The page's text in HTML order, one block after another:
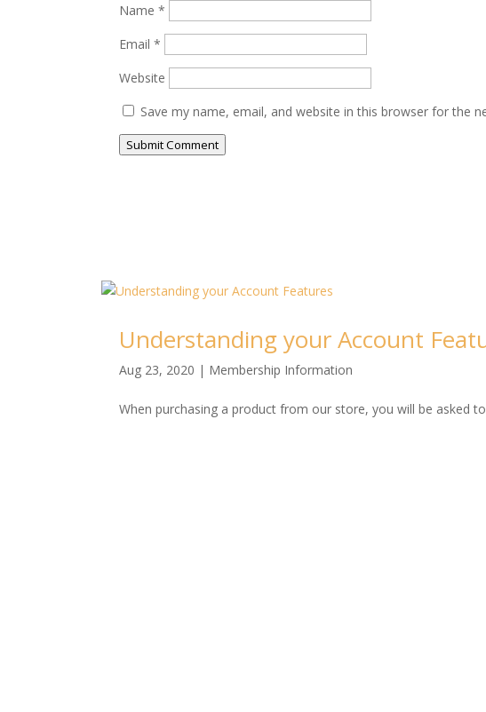
Name*
Email*
Website
Save my name, email, and website in this browser for the
Submit Comment
Understanding your Account
Aug 23, 2020 | Membership Information
When purchasing a product from our store, you will be asked